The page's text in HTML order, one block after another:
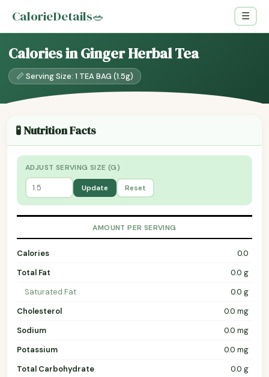
CalorieDetails🥗 ☰
Calories in Ginger Herbal Tea
📏 Serving Size: 1 TEA BAG (1.5g)
🧪 Nutrition Facts
ADJUST SERVING SIZE (G)
Update Reset
AMOUNT PER SERVING
Calories
0.0
Total Fat
0.0 g
Saturated Fat
0.0 g
Cholesterol
0.0 mg
Sodium
0.0 mg
Potassium
0.0 mg
Total Carbohydrate
0.0 g